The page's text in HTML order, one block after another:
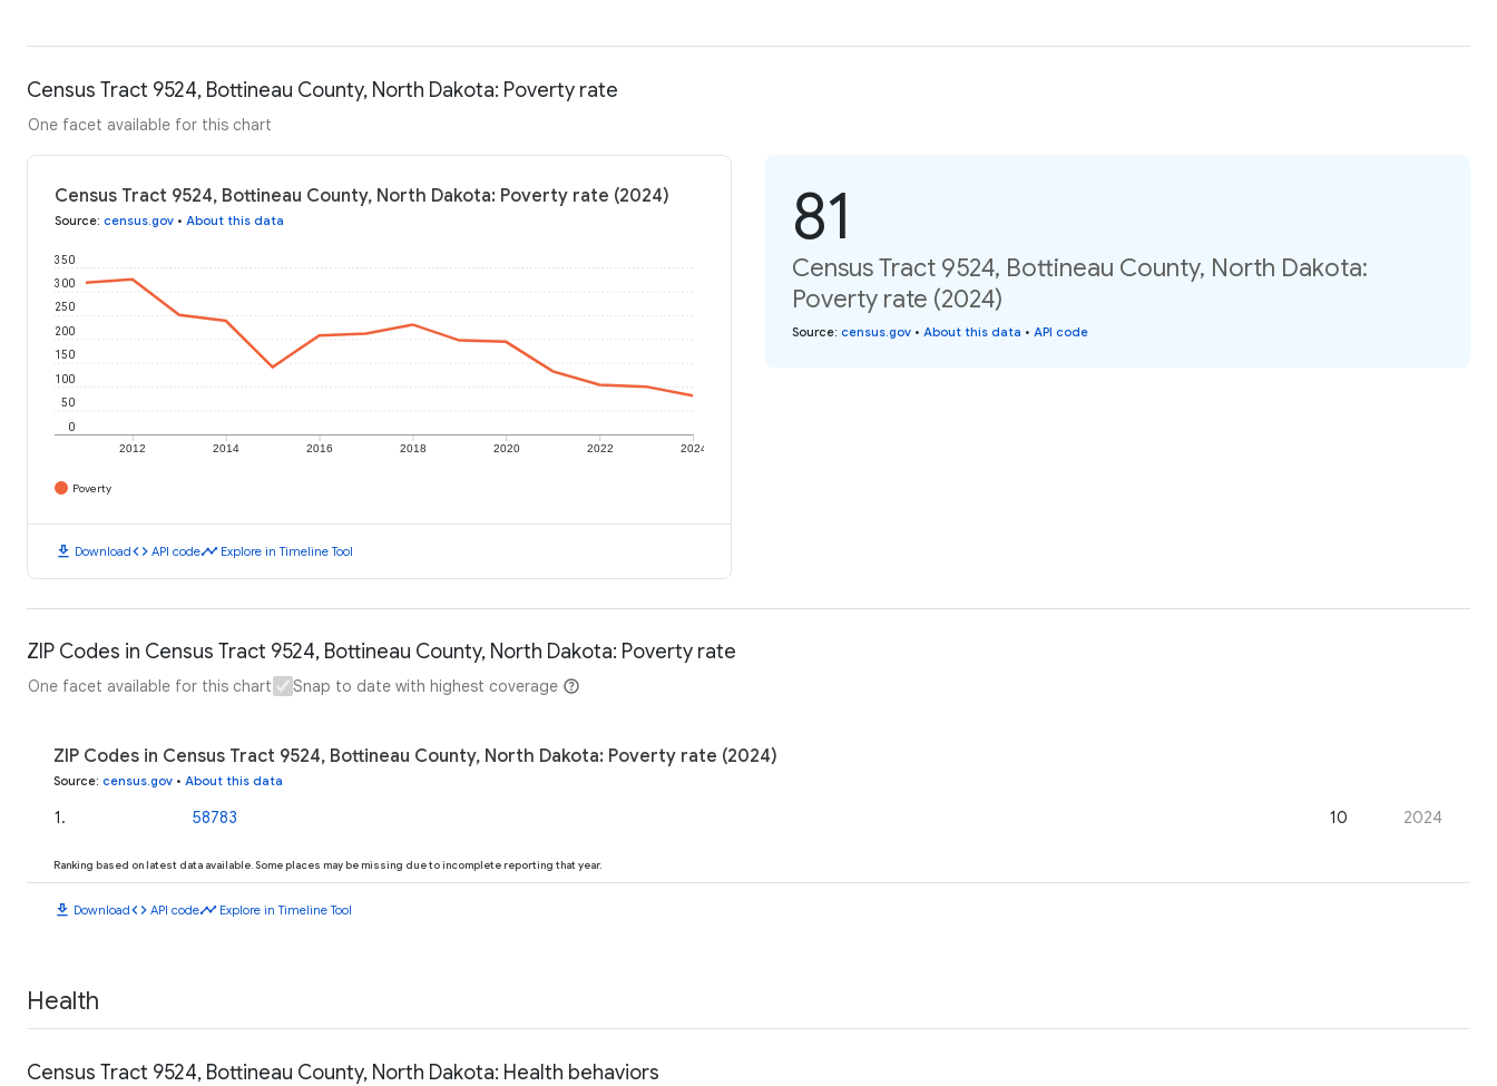
Census Tract 9524, Bottineau County, North Dakota: Poverty rate
One facet available for this chart
Census Tract 9524, Bottineau County, North Dakota: Poverty rate (2024)
Source: census.gov • About this data
2012 2014 2016 2018 2020 2022 2024
0
50
100
150
200
250
300
350
Poverty
download Downloadcode API codetimeline Explore in Timeline Tool
81
Census Tract 9524, Bottineau County, North Dakota:
Poverty rate (2024)
Source: census.gov • About this data • API code
ZIP Codes in Census Tract 9524, Bottineau County, North Dakota: Poverty rate
One facet available for this chart Snap to date with highest coverage
ZIP Codes in Census Tract 9524, Bottineau County, North Dakota: Poverty rate (2024)
Source: census.gov • About this data
1 . 58783 10 2024
Ranking based on latest data available. Some places may be missing due to incomplete reporting that year.
download Downloadcode API codetimeline Explore in Timeline Tool
Health
Census Tract 9524, Bottineau County, North Dakota: Health behaviors